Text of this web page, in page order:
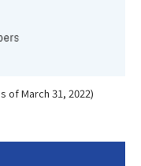
of March 31, 2022)